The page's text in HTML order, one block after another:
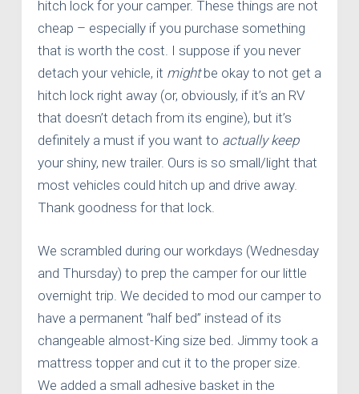
hitch lock for your camper. These things are not
cheap – especially if you purchase something
that is worth the cost. I suppose if you never
detach your vehicle, it mightbe okay to not get a
hitch lock right away (or, obviously, if it’s an RV
that doesn’t detach from its engine), but it’s
definitely a must if you want to actually keep
your shiny, new trailer. Ours is so small/light that
most vehicles could hitch up and drive away.
Thank goodness for that lock.
We scrambled during our workdays (Wednesday
and Thursday) to prep the camper for our little
overnight trip. We decided to mod our camper to
have a permanent “half bed” instead of its
changeable almost-King size bed. Jimmy took a
mattress topper and cut it to the proper size.
We added a small adhesive basket in the